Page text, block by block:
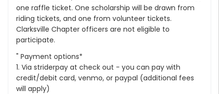
one raffle ticket. One scholarship will be drawn from
riding tickets, and one from volunteer tickets.
Clarksville Chapter officers are not eligible to
participate.
" Payment options*
1. Via striderpay at check out - you can pay with
credit/debit card, venmo, or paypal (additional fees
will apply)